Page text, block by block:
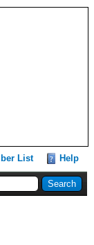
List Help